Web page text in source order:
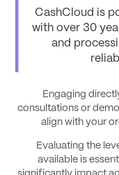
CashCloud is
with over 30
and
Engaging
consultations or
align with your
Evaluating the
available is